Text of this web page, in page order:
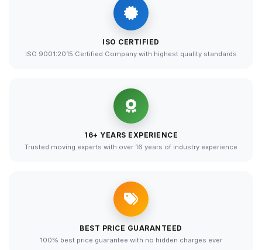
ISO CERTIFIED
ISO 9001:2015 Certified Company with highest quality standards
16+ YEARS EXPERIENCE
Trusted moving experts with over 16 years of industry experience
BEST PRICE GUARANTEED
100% best price guarantee with no hidden charges ever